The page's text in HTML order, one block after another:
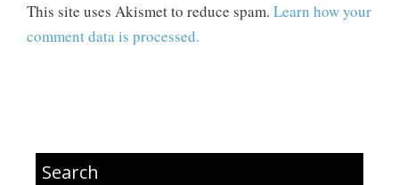
This site uses Akismet to reduce spam. Learn how your
comment data is processed.
Search